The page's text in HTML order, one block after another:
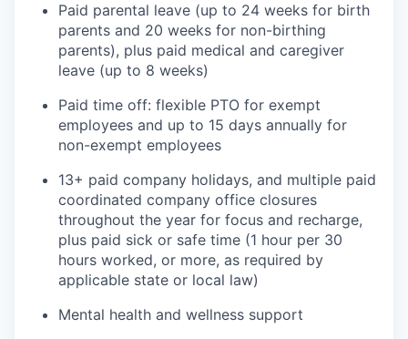
Paid parental leave (up to 24 weeks for birth
parents and 20 weeks for non-birthing
parents), plus paid medical and caregiver
leave (up to 8 weeks)
Paid time off: flexible PTO for exempt
employees and up to 15 days annually for
non-exempt employees
13+ paid company holidays, and multiple paid
coordinated company office closures
throughout the year for focus and recharge,
plus paid sick or safe time (1 hour per 30
hours worked, or more, as required by
applicable state or local law)
Mental health and wellness support